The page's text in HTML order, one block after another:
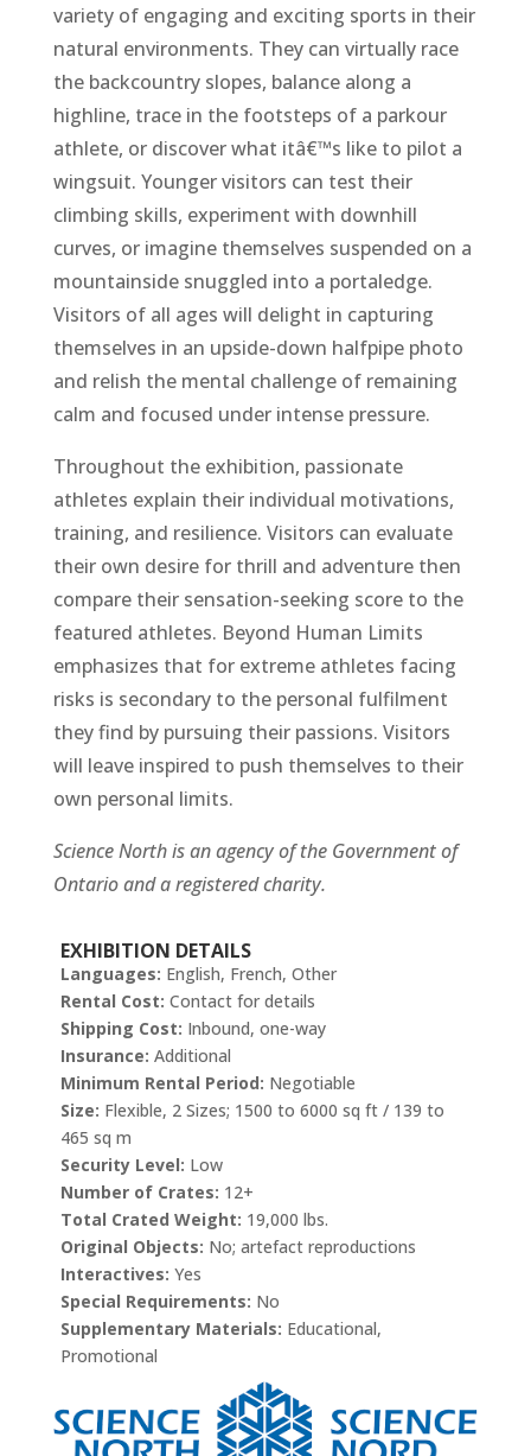
variety of engaging and exciting sports in their
natural environments. They can virtually race
the backcountry slopes, balance along a
highline, trace in the footsteps of a parkour
athlete, or discover what itâ€™s like to pilot a
wingsuit. Younger visitors can test their
climbing skills, experiment with downhill
curves, or imagine themselves suspended on a
mountainside snuggled into a portaledge.
Visitors of all ages will delight in capturing
themselves in an upside-down halfpipe photo
and relish the mental challenge of remaining
calm and focused under intense pressure.
Throughout the exhibition, passionate
athletes explain their individual motivations,
training, and resilience. Visitors can evaluate
their own desire for thrill and adventure then
compare their sensation-seeking score to the
featured athletes. Beyond Human Limits
emphasizes that for extreme athletes facing
risks is secondary to the personal fulfilment
they find by pursuing their passions. Visitors
will leave inspired to push themselves to their
own personal limits.
Science North is an agency of the Government of
Ontario and a registered charity.
EXHIBITION DETAILS
Languages: English, French, Other
Rental Cost: Contact for details
Shipping Cost: Inbound, one-way
Insurance: Additional
Minimum Rental Period: Negotiable
Size: Flexible, 2 Sizes; 1500 to 6000 sq ft / 139 to
465 sq m
Security Level: Low
Number of Crates: 12+
Total Crated Weight: 19,000 lbs.
Original Objects: No; artefact reproductions
Interactives: Yes
Special Requirements: No
Supplementary Materials: Educational,
Promotional